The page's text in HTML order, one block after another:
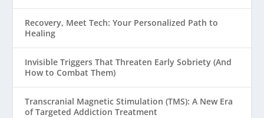
Recovery, Meet Tech: Your Personalized Path to
Healing
Invisible Triggers That Threaten Early Sobriety (And
How to Combat Them)
Transcranial Magnetic Stimulation (TMS): A New Era
of Targeted Addiction Treatment